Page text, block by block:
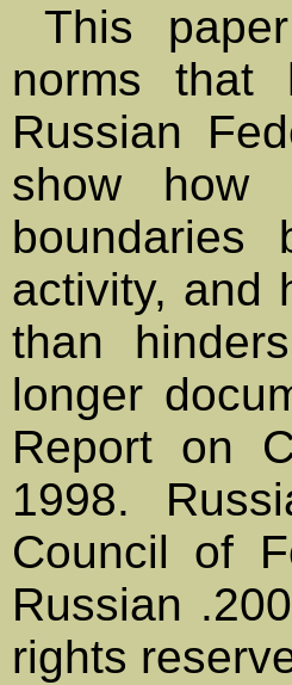
This
norms that
Russian
show how
boundaries
activity, and
than
longer
Report on
1998.
Council of
Russian
rights